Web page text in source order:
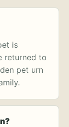
is
returned to
pet urn